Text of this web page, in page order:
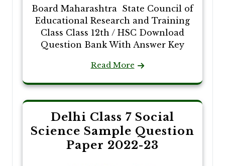
Board Maharashtra State Council of
Educational Research and Training
Class Class 12th / HSC Download
Question Bank With Answer Key
Read More
Delhi Class 7 Social
Science Sample Question
Paper 2022-23